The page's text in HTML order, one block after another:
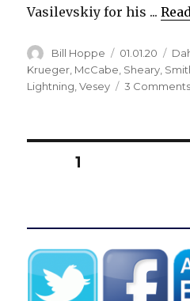
Vasilevskiy for his ...
Author
Bill Hoppe
Posted
on
01.01.20
Krueger McCabe Sheary
Lightning ,Vesey 3 Comments
Posts
PAGE1